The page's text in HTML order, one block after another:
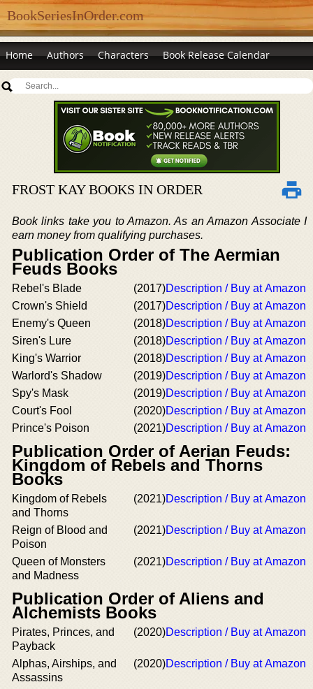
BookSeriesInOrder.com
Home Authors Characters Book Release Calendar
FROST KAY BOOKS IN ORDER
Book links take you to Amazon. As an Amazon Associate I
earn money from qualifying purchases.
Publication Order of The Aermian
Feuds Books
Rebel's Blade (2017)Description / Buy at Amazon
Crown's Shield
(2017)Description / Buy at Amazon
Enemy's Queen
(2018)Description / Buy at Amazon
Siren's Lure
(2018)Description / Buy at Amazon
King's Warrior
(2018)Description / Buy at Amazon
Warlord's Shadow
(2019)Description / Buy at Amazon
Spy's Mask
(2019)Description / Buy at Amazon
Court's Fool
(2020)Description / Buy at Amazon
Prince's Poison
(2021)Description / Buy at Amazon
Publication Order of Aerian Feuds:
Kingdom of Rebels and Thorns
Books
Kingdom of Rebels
and Thorns
(2021)Description / Buy at Amazon
Reign of Blood and
Poison
(2021)Description / Buy at Amazon
Queen of Monsters
and Madness
(2021)Description / Buy at Amazon
Publication Order of Aliens and
Alchemists Books
Pirates, Princes, and
Payback
(2020)Description / Buy at Amazon
Alphas, Airships, and
Assassins
(2020)Description / Buy at Amazon